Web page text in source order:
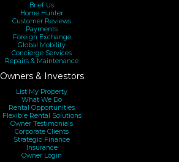
Brief Us
Home Hunter
Customer Reviews
Payments
Foreign Exchange
Global Mobility
Concierge Services
Repairs & Maintenance
Owners & Investors
List My Property
What We Do
Rental Opportunities
Flexible Rental Solutions
Owner Testimonials
Corporate Clients
Strategic Finance
Insurance
Owner Login